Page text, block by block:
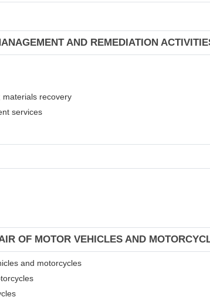
AND REMEDIATION
materials recovery
services
OF MOTOR VEHICLES AND
and motorcycles